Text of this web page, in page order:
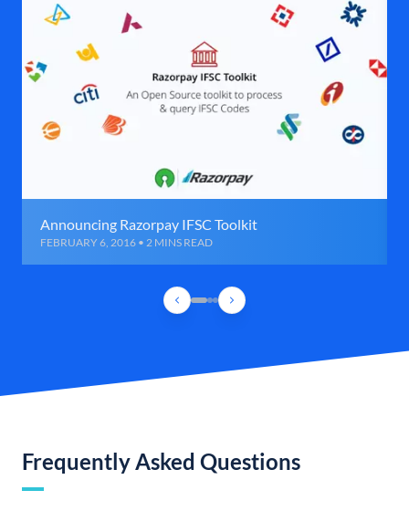
Announcing Razorpay IFSC Toolkit
FEBRUARY 6, 2016 • 2 MINS READ
Frequently Asked Questions